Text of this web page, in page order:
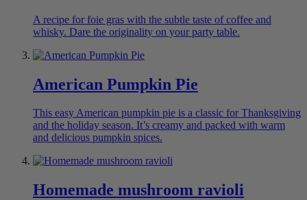
A recipe for foie gras with the subtle taste of coffee and
whisky. Dare the originality on your party table.
American Pumpkin Pie
This easy American pumpkin pie is a classic for Thanksgiving
and the holiday season. It’s creamy and packed with warm
and delicious pumpkin spices.
Homemade mushroom ravioli